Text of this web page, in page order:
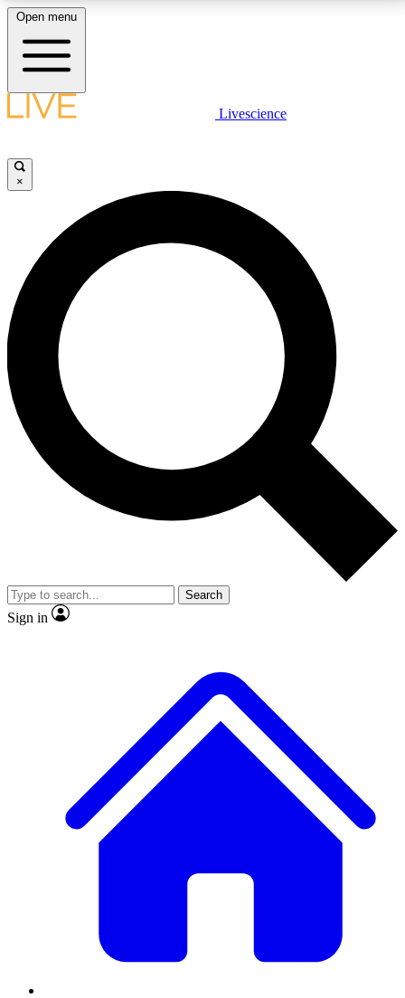
LIVE SCIENCE PLUS
JOIN FREE
LIVE SCIENCE PRO
Unlimited access to our exclusive features, expert analysis and in-depth
interviews, all ad-free
No ads, ever
Exclusive, original
reporting
video
Member-only features
Open menu
Livescience
×
Search
Sign in